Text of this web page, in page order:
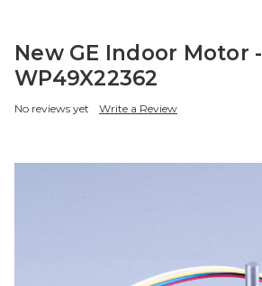
New GE Indoor Motor -
WP49X22362
No reviews yet Write a Review